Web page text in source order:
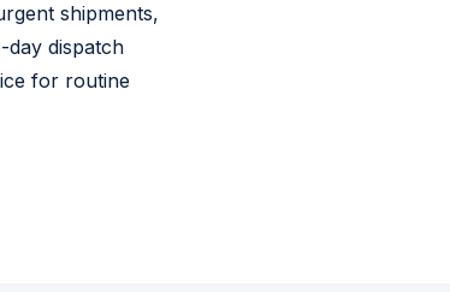
shipments,
day dispatch
for routine